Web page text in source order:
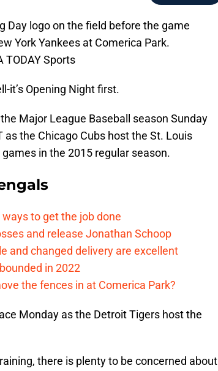
Day logo on the field before the game
York Yankees at Comerica Park.
TODAY Sports
it’s Opening Night first.
Major League Baseball season Sunday
the Chicago Cubs host the St. Louis
in the 2015 regular season.
to get the job done
and release Jonathan Schoop
and changed delivery are excellent
in 2022
the fences in at Comerica Park?
Monday as the Detroit Tigers host the
there is plenty to be concerned about